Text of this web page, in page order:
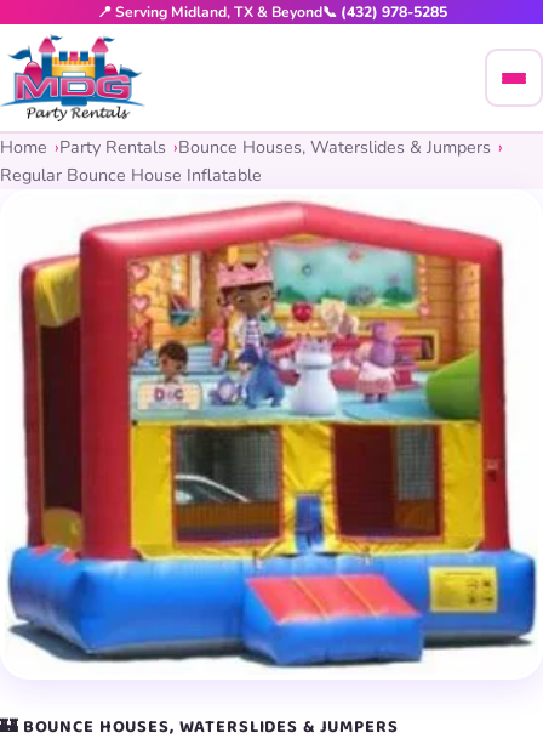
📍 Serving Midland, TX & Beyond📞 (432) 978-5285
Home Party Rentals
Bounce Houses, Waterslides & Jumpers
Regular Bounce House Inflatable
🏰 BOUNCE HOUSES, WATERSLIDES & JUMPERS